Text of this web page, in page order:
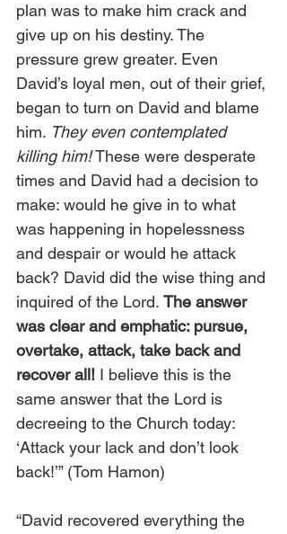
plan was to make him crack and
give up on his destiny. The
pressure grew greater. Even
David’s loyal men, out of their grief,
began to turn on David and blame
him. They even contemplated
killing him! These were desperate
times and David had a decision to
make: would he give in to what
was happening in hopelessness
and despair or would he attack
back? David did the wise thing and
inquired of the Lord. The answer
was clear and emphatic: pursue,
overtake, attack, take back and
recover all! I believe this is the
same answer that the Lord is
decreeing to the Church today:
‘Attack your lack and don’t look
back!’” (Tom Hamon)
“David recovered everything the